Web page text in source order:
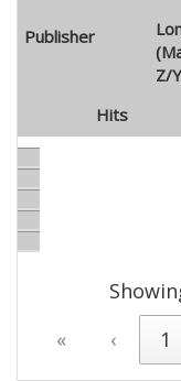
Z/
«
‹ 1